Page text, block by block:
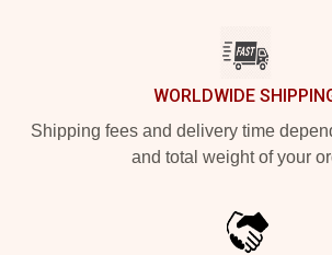
WORLDWIDE
Shipping fees and delivery time
and total weight of your